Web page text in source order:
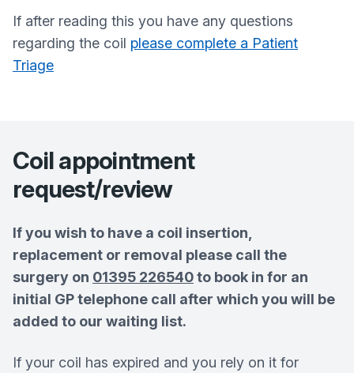
If after reading this you have any questions
regarding the coil please complete a Patient
Triage
Coil appointment
request/review
If you wish to have a coil insertion,
replacement or removal please call the
surgery on 01395 226540to book in for an
initial GP telephone call after which you will be
added to our waiting list.
If your coil has expired and you rely on it for